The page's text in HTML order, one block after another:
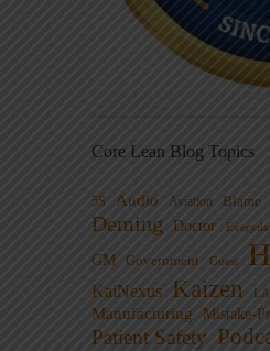
Core Lean Blog Topics
5S Audio Aviation Blame
Deming
Doctor
GM Government Guest
KaiNexus Kaizen
Manufacturing Mistake-
Patient Safety